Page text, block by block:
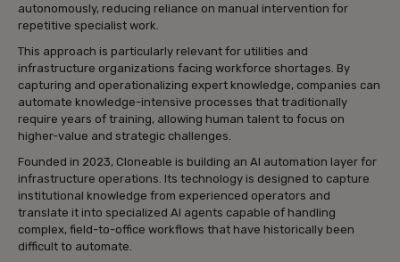
autonomously, reducing reliance on manual intervention for
repetitive specialist work.
This approach is particularly relevant for utilities and
infrastructure organizations facing workforce shortages. By
capturing and operationalizing expert knowledge, companies can
automate knowledge-intensive processes that traditionally
require years of training, allowing human talent to focus on
higher-value and strategic challenges.
Founded in 2023, Cloneable is building an AI automation layer for
infrastructure operations. Its technology is designed to capture
institutional knowledge from experienced operators and
translate it into specialized AI agents capable of handling
complex, field-to-office workflows that have historically been
difficult to automate.